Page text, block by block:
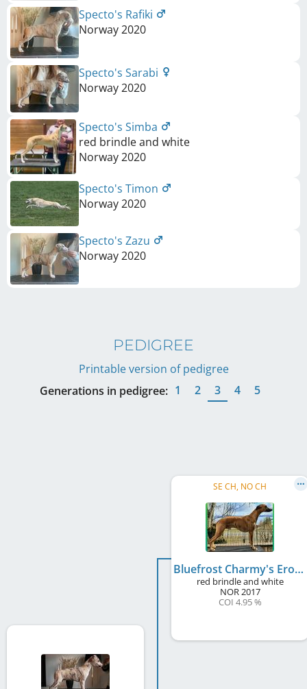
Specto's Rafiki
Norway2020
Specto's Sarabi
Norway2020
Specto's Simba
red brindle and white
Norway2020
Specto's Timon
Norway2020
Specto's Zazu
Norway2020
PEDIGREE
Printable version of pedigree
Generations in pedigree: 1 2 3 4 5
SE CH, NO CH
Bluefrost Charmy's Eros
red brindle and white
NOR2017
COI 4.95 %